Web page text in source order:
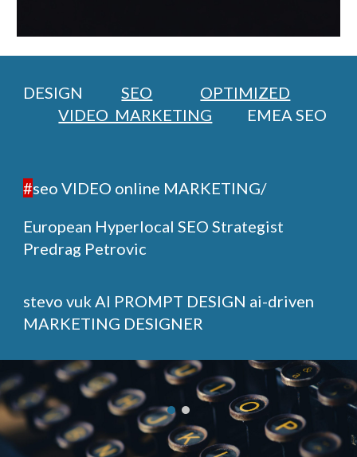
DESIGNSEO
OPTIMIZED
VIDEO MARKETING
EMEA SEO
#seo VIDEO online MARKETING/
European Hyperlocal SEO Strategist
Predrag Petrovic
stevo vukAI PROMPT DESIGN ai-driven
MARKETING DESIGNER